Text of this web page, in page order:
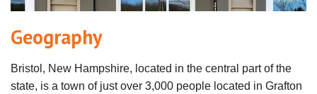
Geography
Bristol, New Hampshire, located in the central part of the
state, is a town of just over 3,000 people located in Grafton